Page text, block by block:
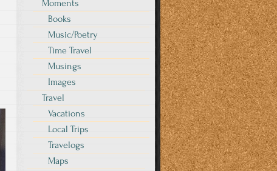
Moments
Books
Music/Poetry
Time Travel
Musings
Images
Travel
Vacations
Local Trips
Travelogs
Maps